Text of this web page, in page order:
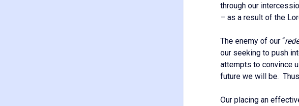
through our
– as a result of the
The enemy of our “
our seeking to push
attempts to convince
future we will be.
Our placing an